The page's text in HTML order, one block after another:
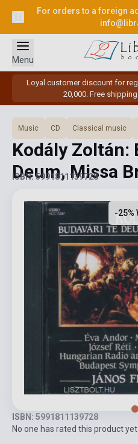
For orders to a foreign
Loyal customer discount for
20,000. Free
Menu
Music CD Classical music
Kodály Zoltán:
Deum, Missa
ISBN: 5991811139728
-25%
ISBN: 5991811139728
No one has rated this product